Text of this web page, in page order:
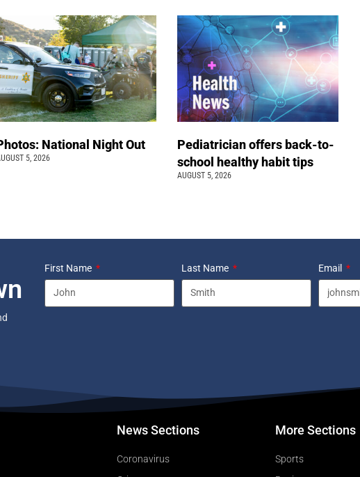
National Night Out
5, 2026
Pediatrician offers back-to-
school healthy habit tips
AUGUST 5, 2026
First Name Last Name Email
News Sections
Coronavirus
More Sections
Sports